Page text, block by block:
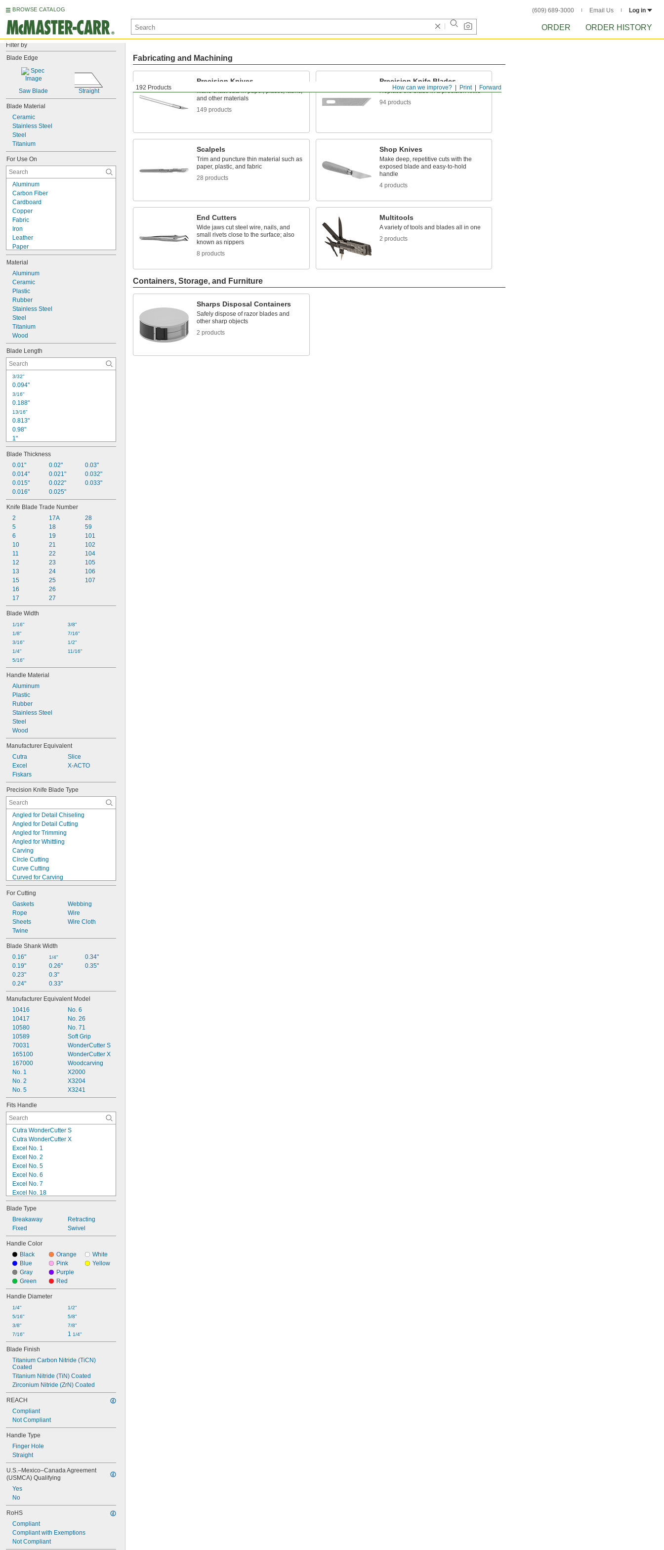
BROWSE CATALOG (609) 689-3000 Email Us Log in
ORDER ORDER HISTORY
Filter by
Blade Edge
Saw Blade Straight
Blade Material
Ceramic
Stainless Steel
Steel
Titanium
For Use On
Aluminum
Carbon Fiber
Cardboard
Copper
Fabric
Iron
Leather
Paper
Plastic
Rubber
Stainless Steel
Steel
Wood
Hard Steel
Medium-Hard Steel
Material
Aluminum
Ceramic
Plastic
Rubber
Stainless Steel
Steel
Titanium
Wood
Blade Length
3/32"
0.094"
3/16"
0.188"
13/16"
0.813"
0.98"
1"
1.13"
1 1/4"
1.28"
1.29"
1.31"
1.4"
1.41"
1 7/16"
1
1.52"
Blade Thickness
0.01"
0.014"
0.015"
0.016"
0.02"
0.021"
0.022"
0.025"
0.03"
0.032"
0.033"
Knife Blade Trade Number
2
5
6
10
11
12
13
15
16
17
17A
18
19
21
22
23
24
25
26
27
28
59
101
102
104
105
106
107
Blade Width
1/16"
1/8"
3/16"
1/4"
5/16"
3/8"
7/16"
1/2"
11/16"
Handle Material
Aluminum
Plastic
Rubber
Stainless Steel
Steel
Wood
Manufacturer Equivalent
Cutra
Excel
Fiskars
Slice
X-ACTO
Precision Knife Blade Type
Angled for Detail Chiseling
Angled for Detail Cutting
Angled for Trimming
Angled for Whittling
Carving
Circle Cutting
Curve Cutting
Curved for Carving
Curved for Contouring
Curved for Shaping
Cutting
Cutting Adhesives
Cutting Tape without Sticking
Cutting Thick Material
Detail Chiseling
Detail Cutting
Digging
Double Edged for Carving
For Cutting
Gaskets
Rope
Sheets
Twine
Webbing
Wire
Wire Cloth
Blade Shank Width
0.16"
0.19"
0.23"
0.24"
1/4"
0.26"
0.3"
0.33"
0.34"
0.35"
Manufacturer Equivalent Model
10416
10417
10580
10589
70031
165100
167000
No. 1
No. 2
No. 5
No. 6
No. 26
No. 71
Soft Grip
WonderCutter S
WonderCutter X
Woodcarving
X2000
X3204
X3241
Fits Handle
Cutra WonderCutter S
Cutra WonderCutter X
Excel No. 1
Excel No. 2
Excel No. 5
Excel No. 6
Excel No. 7
Excel No. 18
Excel No. 26
Excel No. 71
Excel No. 70031
Fiskars 165100
Fiskars 167000
Griffin No. 7
Griffin No. 7SC
Griffin No. 14-15
Griffin No. 15
Olfa AK-4
Blade Type
Breakaway
Fixed
Retracting
Swivel
Handle Color
Black
Blue
Gray
Green
Orange
Pink
Purple
Red
White
Yellow
Handle Diameter
1/4"
5/16"
3/8"
7/16"
1/2"
5/8"
7/8"
1 1/4"
Blade Finish
Titanium Carbon Nitride (TiCN)
Coated
Titanium Nitride (TiN) Coated
Zirconium Nitride (ZrN) Coated
REACH
Compliant
Not Compliant
Handle Type
Finger Hole
Straight
U.S.–Mexico–Canada Agreement
(USMCA) Qualifying
Yes
No
RoHS
Compliant
Compliant with Exemptions
Not Compliant
Forward
Print
How can we improve?
192 Products
Fabricating and Machining
Precision Knives
Make exact cuts in paper, plastic, fabric,
and other materials
149 products
Precision Knife Blades
Replace the blade in a precision knife
94 products
Scalpels
Trim and puncture thin material such as
paper, plastic, and fabric
28 products
Shop Knives
Make deep, repetitive cuts with the
exposed blade and easy-to-hold
handle
4 products
End Cutters
Wide jaws cut steel wire, nails, and
small rivets close to the surface; also
known as nippers
8 products
Multitools
A variety of tools and blades all in one
2 products
Containers, Storage, and Furniture
Sharps Disposal Containers
Safely dispose of razor blades and
other sharp objects
2 products